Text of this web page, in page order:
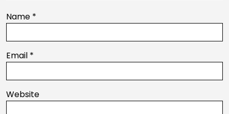
Name *
Email *
Website